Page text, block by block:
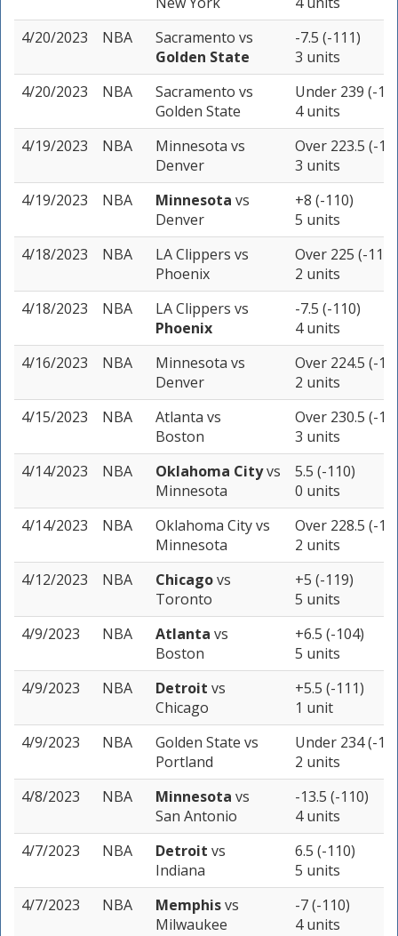
4/20/2023
NBA Sacramento vs
Golden State
-7.5 (-111)
3 units
4/20/2023
NBA Sacramento vs
Golden State
Under 239 (-
4 units
4/19/2023
NBA Minnesota vs
Denver
Over 223.5 (-
3 units
4/19/2023
NBA Minnesota vs
Denver
+8 (-110)
5 units
4/18/2023
NBA LA Clippers vs
Phoenix
Over 225 (-110)
2 units
4/18/2023
NBA LA Clippers vs
Phoenix
-7.5 (-110)
4 units
4/16/2023
NBA Minnesota vs
Denver
Over 224.5 (-
2 units
4/15/2023
NBA Atlanta vs
Boston
Over 230.5 (-
3 units
4/14/2023
NBA Oklahoma Cityvs
Minnesota
5.5 (-110)
0 units
4/14/2023
NBA Oklahoma Cityvs
Minnesota
Over 228.5 (-
2 units
4/12/2023
NBA Chicagovs
Toronto
+5 (-119)
5 units
4/9/2023
NBA Atlanta vs
Boston
+6.5 (-104)
5 units
4/9/2023
NBA Detroit vs
Chicago
+5.5 (-111)
1 unit
4/9/2023
NBA Golden State vs
Portland
Under 234 (-
2 units
4/8/2023
NBA Minnesota vs
San Antonio
-13.5 (-110)
4 units
4/7/2023
NBA Detroit vs
Indiana
6.5 (-110)
5 units
4/7/2023
NBA Memphisvs
Milwaukee
-7 (-110)
4 units